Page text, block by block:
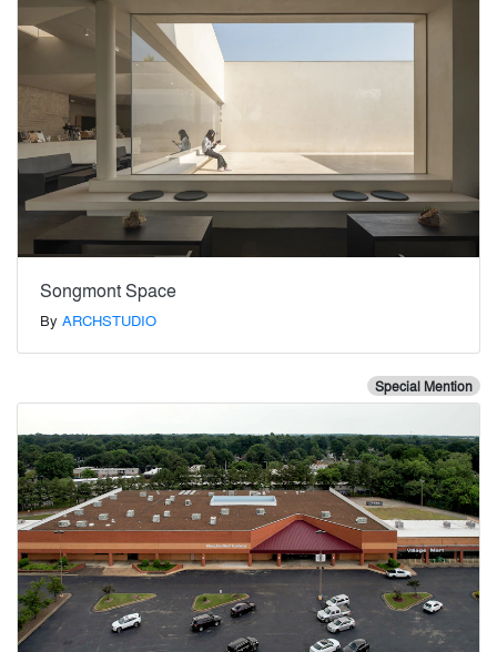
Songmont Space
By ARCHSTUDIO
Special Mention